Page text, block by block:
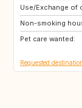
Use/Exchange of
Non-smoking
Pet care wanted:
FR
IT
DE
Requested